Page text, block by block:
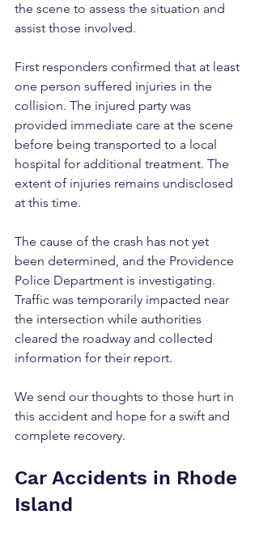
the scene to assess the situation and
assist those involved.
First responders confirmed that at least
one person suffered injuries in the
collision. The injured party was
provided immediate care at the scene
before being transported to a local
hospital for additional treatment. The
extent of injuries remains undisclosed
at this time.
The cause of the crash has not yet
been determined, and the Providence
Police Department is investigating.
Traffic was temporarily impacted near
the intersection while authorities
cleared the roadway and collected
information for their report.
We send our thoughts to those hurt in
this accident and hope for a swift and
complete recovery.
Car Accidents in Rhode
Island